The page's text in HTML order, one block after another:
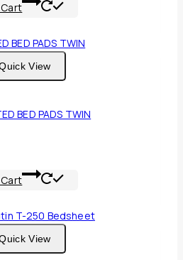
View
BED PADS TWIN
View